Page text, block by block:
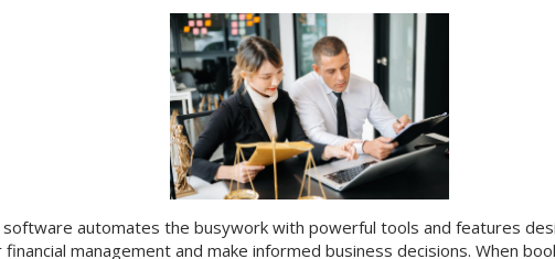
automates the busywork with powerful tools and features
management and make informed business decisions. When